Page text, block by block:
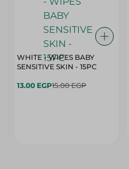
WHITE - WIPES BABY
SENSITIVE SKIN - 15PC
13.00 EGP15.00 EGP